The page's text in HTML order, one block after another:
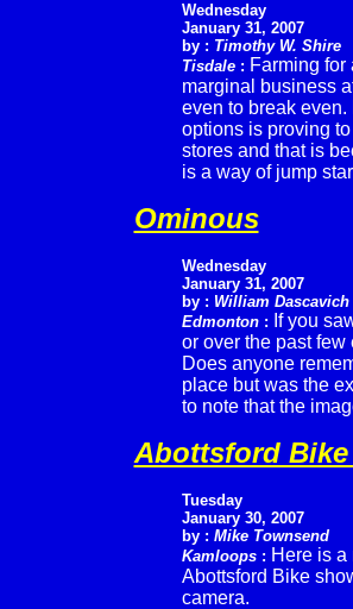
Wednesday
January 31, 2007
by : Timothy W. Shire
Tisdale: Farming for
marginal business
even to break
options is proving
stores and that is
is a way of jump
Ominous
Wednesday
January 31, 2007
by : William Dascavich
Edmonton: If you
or over the past
Does anyone
place but was the
to note that the
Abottsford Bike
Tuesday
January 30, 2007
by : Mike Townsend
Kamloops: Here is
Abottsford Bike
camera.